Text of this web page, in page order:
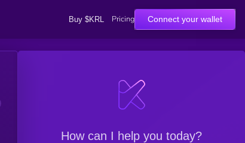
Buy $KRL Pricing Connect your wallet
How can I help you today?